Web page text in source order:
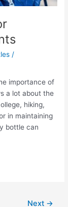
/
importance of
a lot about the
hiking,
in maintaining
bottle can
Next →